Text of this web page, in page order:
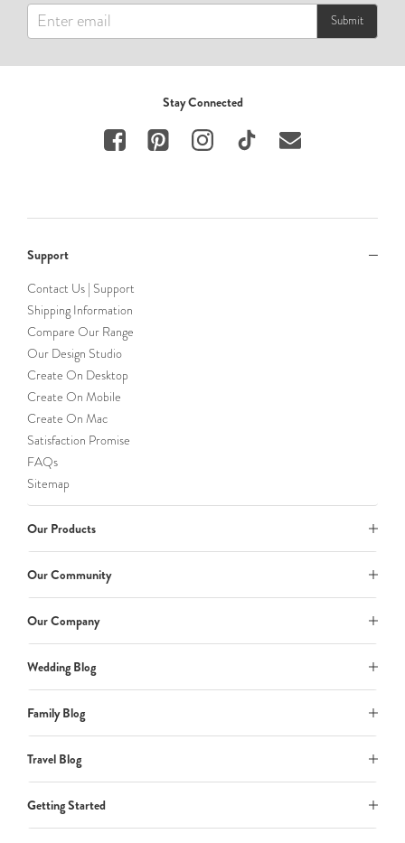
Submit
Stay Connected
Support
Contact Us | Support
Shipping Information
Compare Our Range
Our Design Studio
Create On Desktop
Create On Mobile
Create On Mac
Satisfaction Promise
FAQs
Sitemap
Our Products
Our Community
Our Company
Wedding Blog
Family Blog
Travel Blog
Getting Started